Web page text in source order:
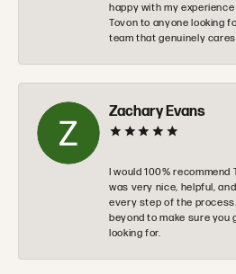
happy with my
Tovon to anyone looking
team that genuinely
Zachary Evans
I would 100%
was very nice, helpful,
every step of the
beyond to make sure you
looking for.